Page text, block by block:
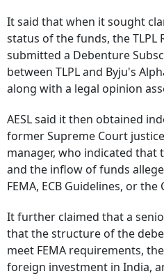
It said that when it sought
status of the funds, the TLPL
submitted a Debenture
between TLPL and Byju's
along with a legal opinion
AESL said it then obtained
former Supreme Court
manager, who indicated that
and the inflow of funds
FEMA, ECB Guidelines, or the
It further claimed that a
that the structure of the
meet FEMA requirements,
foreign investment in India,